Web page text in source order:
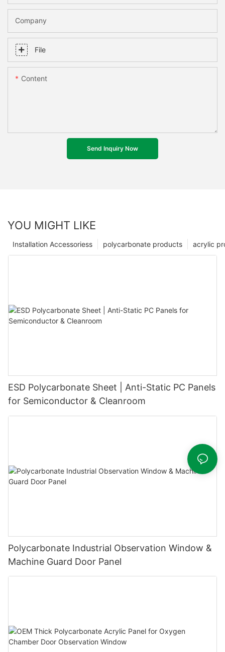
Company
File
Content
Send Inquiry Now
YOU MIGHT LIKE
acrylic
polycarbonate products
Installation Accessoriess
ESD Polycarbonate Sheet | Anti-Static PC Panels
for Semiconductor & Cleanroom
Polycarbonate Industrial Observation Window &
Machine Guard Door Panel